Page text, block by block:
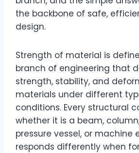
the backbone of safe,
design.
Strength of material is
branch of engineering that
strength, stability, and
materials under different
conditions. Every structural
whether it is a beam,
pressure vessel, or machine
responds differently when